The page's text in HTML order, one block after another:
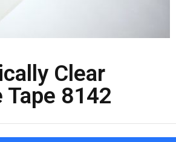
Clear
8142